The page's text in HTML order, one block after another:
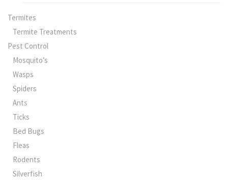
Termites
Termite Treatments
Pest Control
Mosquito’s
Wasps
Spiders
Ants
Ticks
Bed Bugs
Fleas
Rodents
Silverfish